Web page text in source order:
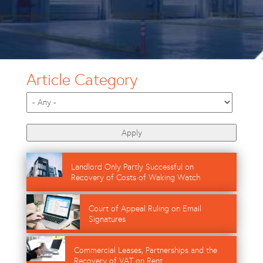
Article Category
Image
Landlord Only Partly Successful on
Recovery of Costs of Waking Watch
Image
Court of Appeal Ruling on Email
Signatures
Image
Commercial Leases, Partnerships and the
Recovery of VAT on Rent